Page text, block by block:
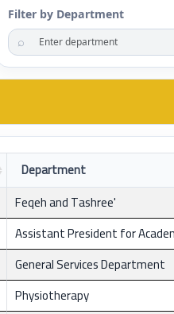
Filter by Department
⌕
Department
Feqeh and Tashree'
Assistant President for
General Services Department
Physiotherapy